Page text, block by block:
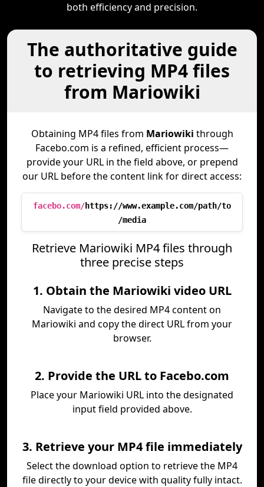
both efficiency and precision.
The authoritative guide
to retrieving MP4 files
from Mariowiki
Obtaining MP4 files from Mariowiki through
Facebo.com is a refined, efficient process—
provide your URL in the field above, or prepend
our URL before the content link for direct access:
facebo.com/https://www.example.com/path/to
/media
Retrieve Mariowiki MP4 files through
three precise steps
1. Obtain the Mariowiki video URL
Navigate to the desired MP4 content on
Mariowiki and copy the direct URL from your
browser.
2. Provide the URL to Facebo.com
Place your Mariowiki URL into the designated
input field provided above.
3. Retrieve your MP4 file immediately
Select the download option to retrieve the MP4
file directly to your device with quality fully intact.